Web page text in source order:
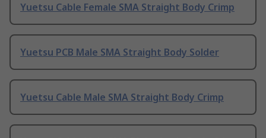
Yuetsu Cable Female SMA Straight Body Crimp
Yuetsu PCB Male SMA Straight Body Solder
Yuetsu Cable Male SMA Straight Body Crimp